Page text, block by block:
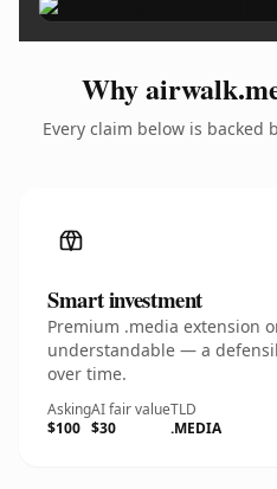
Why
Every claim below is
Smart investment
Premium .media extension
understandable — a
over time.
Asking
$100
AI fair value
$30
TLD
.MEDIA